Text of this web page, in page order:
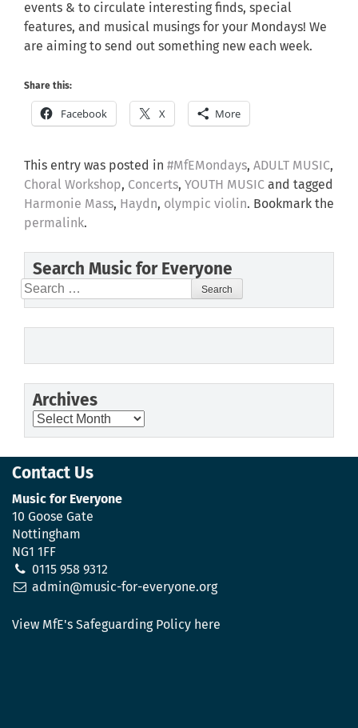
events & to circulate interesting finds, special
features, and musical musings for your Mondays! We
are aiming to send out something new each week.
Share this:
Facebook X More
This entry was posted in #MfEMondays, ADULT MUSIC,
Choral Workshop, Concerts, YOUTH MUSIC and tagged
Harmonie Mass, Haydn, olympic violin. Bookmark the
permalink.
Search Music for Everyone
Search
for:
Archives
Archives
Contact Us
Music for Everyone
10 Goose Gate
Nottingham
NG1 1FF
0115 958 9312
admin@music-for-everyone.org
View MfE's Safeguarding Policy here